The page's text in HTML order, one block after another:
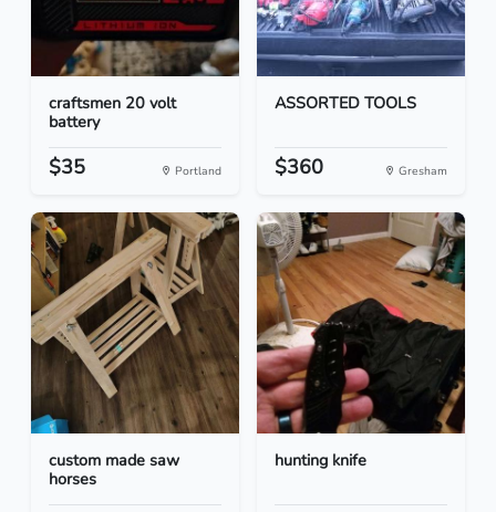
craftsmen 20 volt
battery
$35 Portland
ASSORTED TOOLS
$360 Gresham
custom made saw
horses
hunting knife